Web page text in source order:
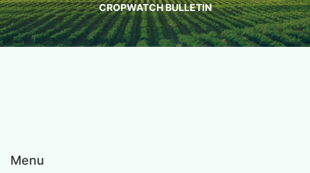
CROPWATCH BULLETIN
Menu